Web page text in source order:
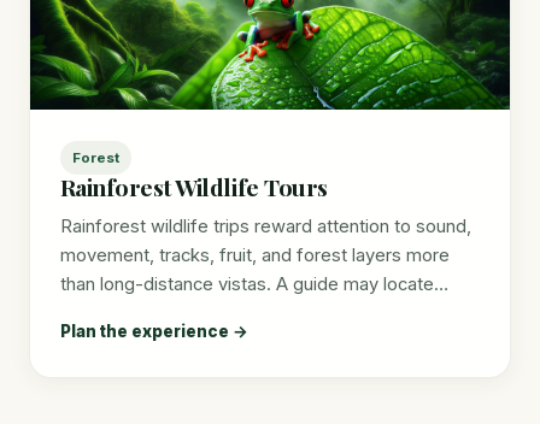
Forest
Rainforest Wildlife Tours
Rainforest wildlife trips reward attention to sound,
movement, tracks, fruit, and forest layers more
than long-distance vistas. A guide may locate…
Plan the experience →